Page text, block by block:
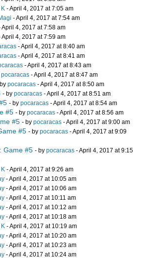
- April 4, 2017 at 7:05 am
- April 4, 2017 at 7:54 am
April 4, 2017 at 7:58 am
April 4, 2017 at 7:59 am
- April 4, 2017 at 8:40 am
- April 4, 2017 at 8:41 am
- April 4, 2017 at 8:43 am
pocaracas - April 4, 2017 at 8:47 am
pocaracas - April 4, 2017 at 8:50 am
- by pocaracas - April 4, 2017 at 8:51 am
- by pocaracas - April 4, 2017 at 8:54 am
#5 - by pocaracas - April 4, 2017 at 8:56 am
#5 - by pocaracas - April 4, 2017 at 9:00 am
#5 - by pocaracas - April 4, 2017 at 9:09
Game #5 - by pocaracas - April 4, 2017 at 9:15
- April 4, 2017 at 9:26 am
- April 4, 2017 at 10:05 am
- April 4, 2017 at 10:06 am
- April 4, 2017 at 10:11 am
- April 4, 2017 at 10:12 am
- April 4, 2017 at 10:18 am
- April 4, 2017 at 10:19 am
- April 4, 2017 at 10:20 am
- April 4, 2017 at 10:23 am
- April 4, 2017 at 10:24 am